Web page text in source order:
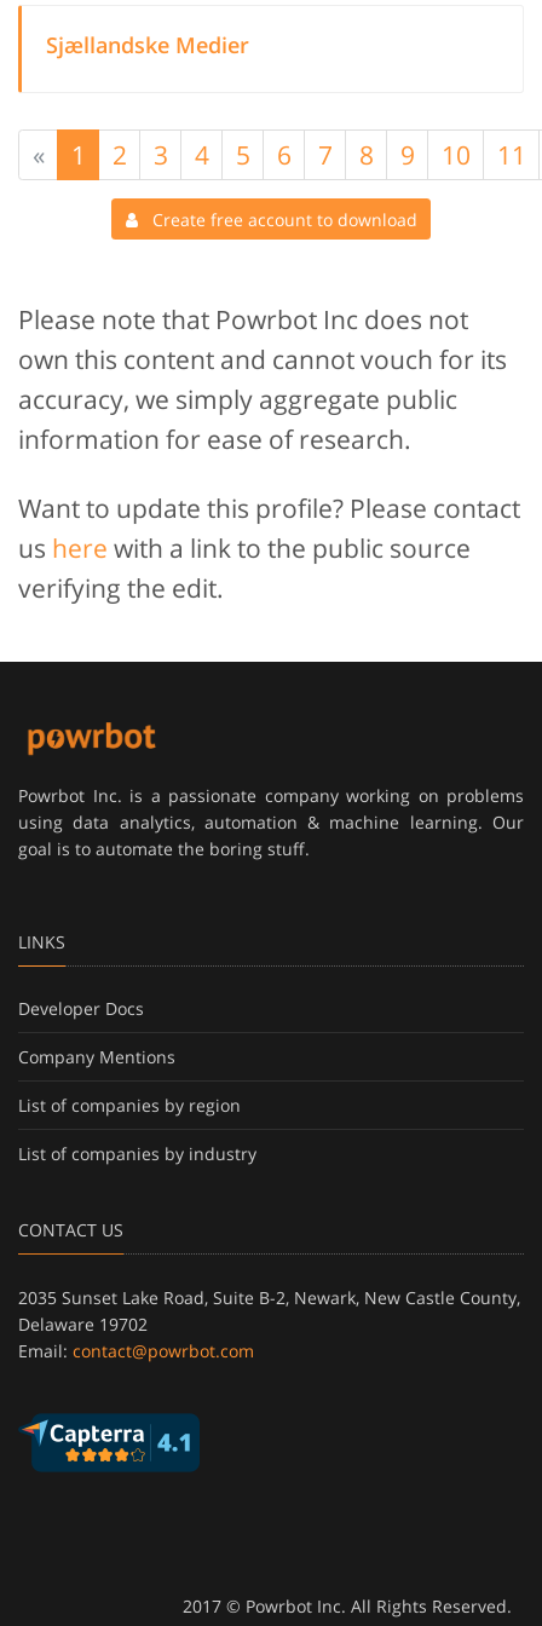
Sjællandske Medier
« 1 2 3 4 5 6 7 8 9 10 11
Create free account to download
Please note that Powrbot Inc does not
own this content and cannot vouch for its
accuracy, we simply aggregate public
information for ease of research.
Want to update this profile? Please contact
us here with a link to the public source
verifying the edit.
Powrbot Inc. is a passionate company working on problems
using data analytics, automation & machine learning. Our
goal is to automate the boring stuff.
LINKS
Developer Docs
Company Mentions
List of companies by region
List of companies by industry
CONTACT US
2035 Sunset Lake Road, Suite B-2, Newark, New Castle County,
Delaware 19702
Email: contact@powrbot.com
2017 © Powrbot Inc. All Rights Reserved.